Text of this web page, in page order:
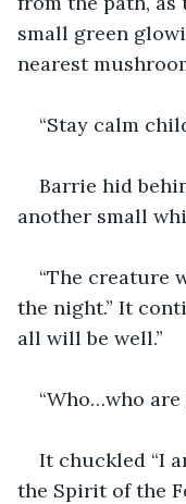
small green
nearest
“Stay calm
Barrie hid
another small
“The creature
the night.” It
all will be well.”
“Who…who
It chuckled “I
the Spirit of the